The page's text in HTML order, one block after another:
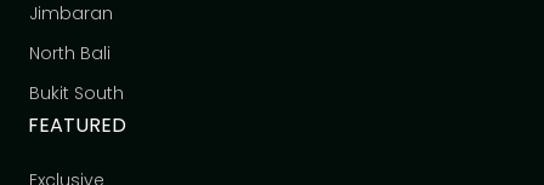
Jimbaran
North Bali
Bukit South
FEATURED